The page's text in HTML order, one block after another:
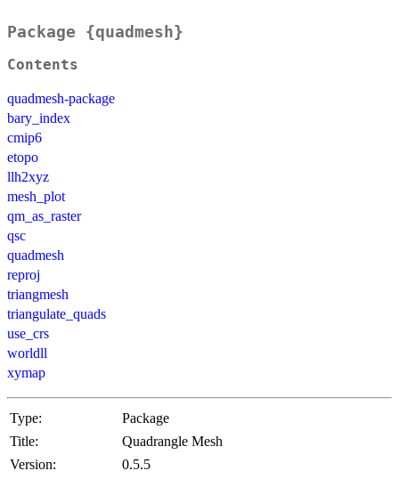
Package {quadmesh}
Contents
quadmesh-package
bary_index
cmip6
etopo
llh2xyz
mesh_plot
qm_as_raster
qsc
quadmesh
reproj
triangmesh
triangulate_quads
use_crs
worldll
xymap
Type:
Package
Title:
Quadrangle Mesh
Version:
0.5.5